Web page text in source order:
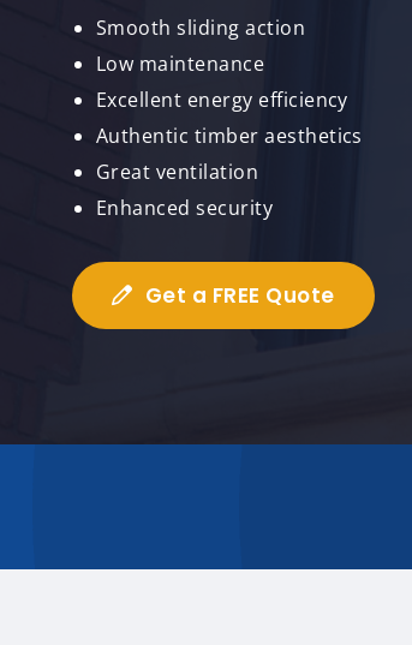
Smooth sliding action
Low maintenance
Excellent energy efficiency
Authentic timber aesthetics
Great ventilation
Enhanced security
Get a FREE Quote